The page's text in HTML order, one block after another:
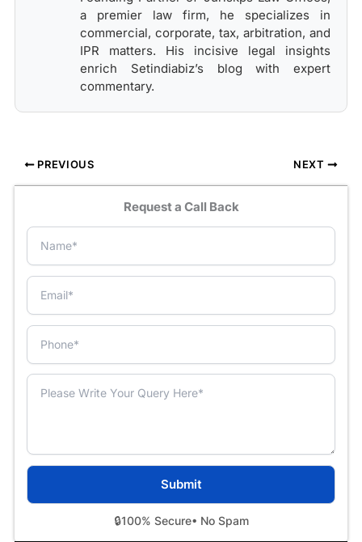
a premier law firm, he specializes in
commercial, corporate, tax, arbitration, and
IPR matters. His incisive legal insights
enrich Setindiabiz’s blog with expert
commentary.
PREVIOUS NEXT
Request a Call Back
🔒100% Secure• No Spam